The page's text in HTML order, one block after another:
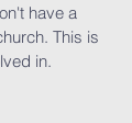
have a
This is
in.